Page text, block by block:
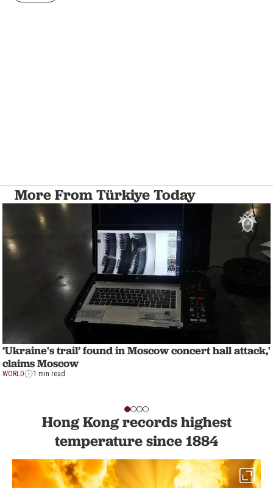
More From Türkiye Today
‘Ukraine's trail’ found in Moscow concert hall attack,'
claims Moscow
WORLD 1 min read
Hong Kong records highest
temperature since 1884